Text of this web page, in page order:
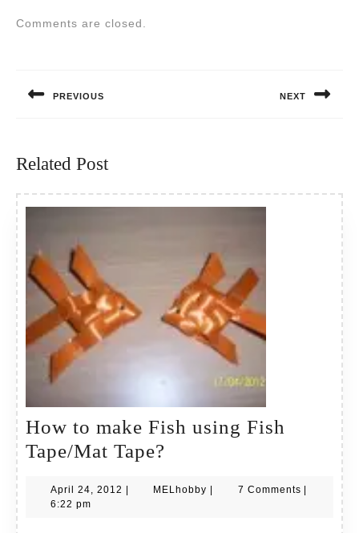
Comments are closed.
PREVIOUS NEXT
Related Post
How to make Fish using Fish
Tape/Mat Tape?
make
April 24, 2012 April
| MELhobby MELhobby
| 7 Comments |
6:22 pm